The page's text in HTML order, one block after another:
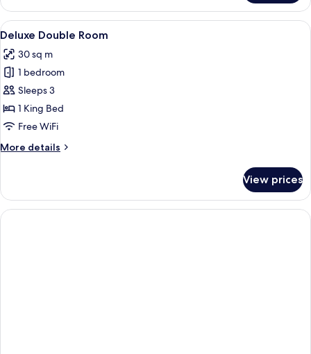
Suite,
City
View
View
all
photos
for
Deluxe
Double
Room
A hotel room with a large bed, a
5
Deluxe Double Room
30 sq m
1 bedroom
Sleeps 3
1 King Bed
Free WiFi
More details
More
Double
Room
View prices